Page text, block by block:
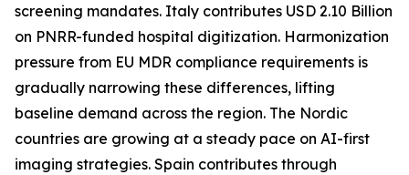
screening mandates. Italy contributes USD 2.10 Billion
on PNRR-funded hospital digitization. Harmonization
pressure from EU MDR compliance requirements is
gradually narrowing these differences, lifting
baseline demand across the region. The Nordic
countries are growing at a steady pace on AI-first
imaging strategies. Spain contributes through